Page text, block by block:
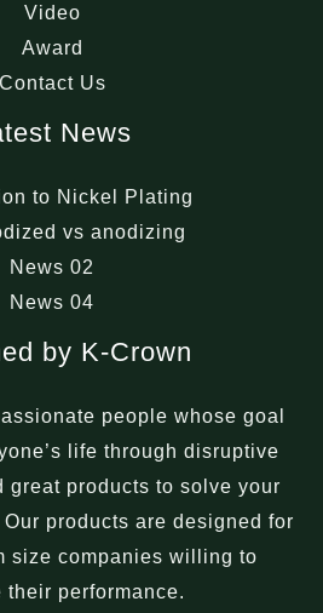
Video
Award
Contact Us
News
to Nickel Plating
vs anodizing
News 02
News 04
by K-Crown
people whose goal
life through disruptive
great products to solve your
products are designed for
size companies willing to
their performance.